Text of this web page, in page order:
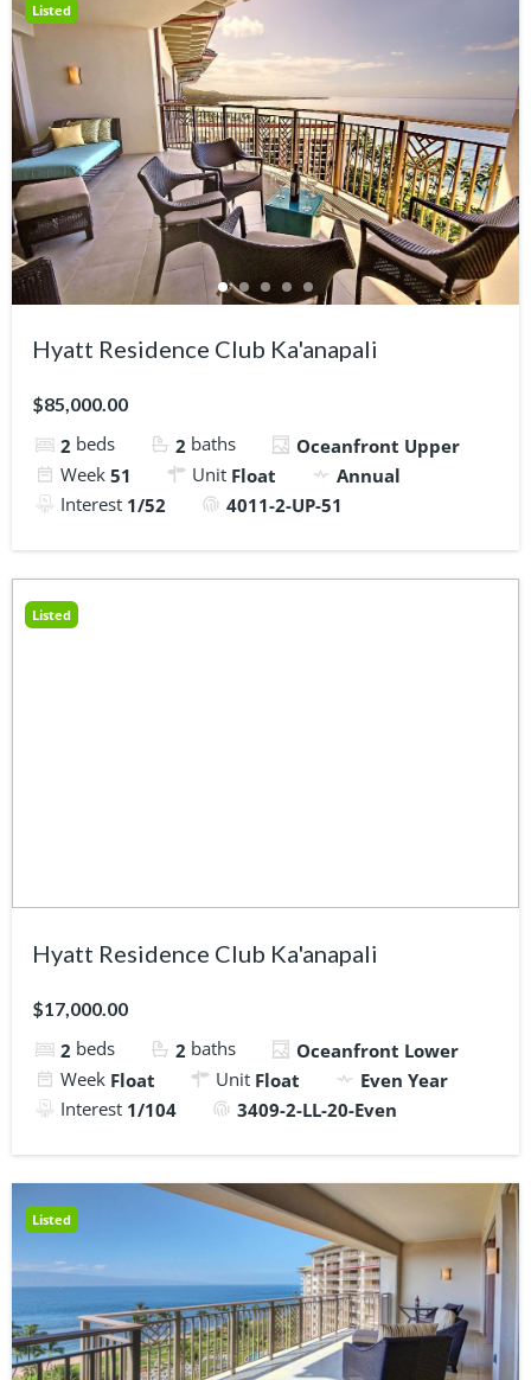
Listed
Hyatt Residence Club Ka'anapali
$85,000.00
2 beds 2 baths
Oceanfront Upper
Week 51 Unit Float
Annual
Interest 1/52 4011-2-UP-51
Listed
Hyatt Residence Club Ka'anapali
$17,000.00
2 beds 2 baths
Oceanfront Lower
Week Float Unit Float
Even Year
Interest 1/104 3409-2-LL-20-Even
Listed